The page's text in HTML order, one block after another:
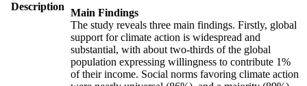
Description
Main Findings
The study reveals three main findings. Firstly, global
support for climate action is widespread and
substantial, with about two-thirds of the global
population expressing willingness to contribute 1%
of their income. Social norms favoring climate action